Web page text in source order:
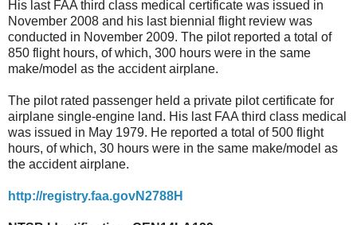
His last FAA third class medical certificate was issued in
November 2008 and his last biennial flight review was
conducted in November 2009. The pilot reported a total of
850 flight hours, of which, 300 hours were in the same
make/model as the accident airplane.
The pilot rated passenger held a private pilot certificate for
airplane single-engine land. His last FAA third class medical
was issued in May 1979. He reported a total of 500 flight
hours, of which, 30 hours were in the same make/model as
the accident airplane.
http://registry.faa.govN2788H